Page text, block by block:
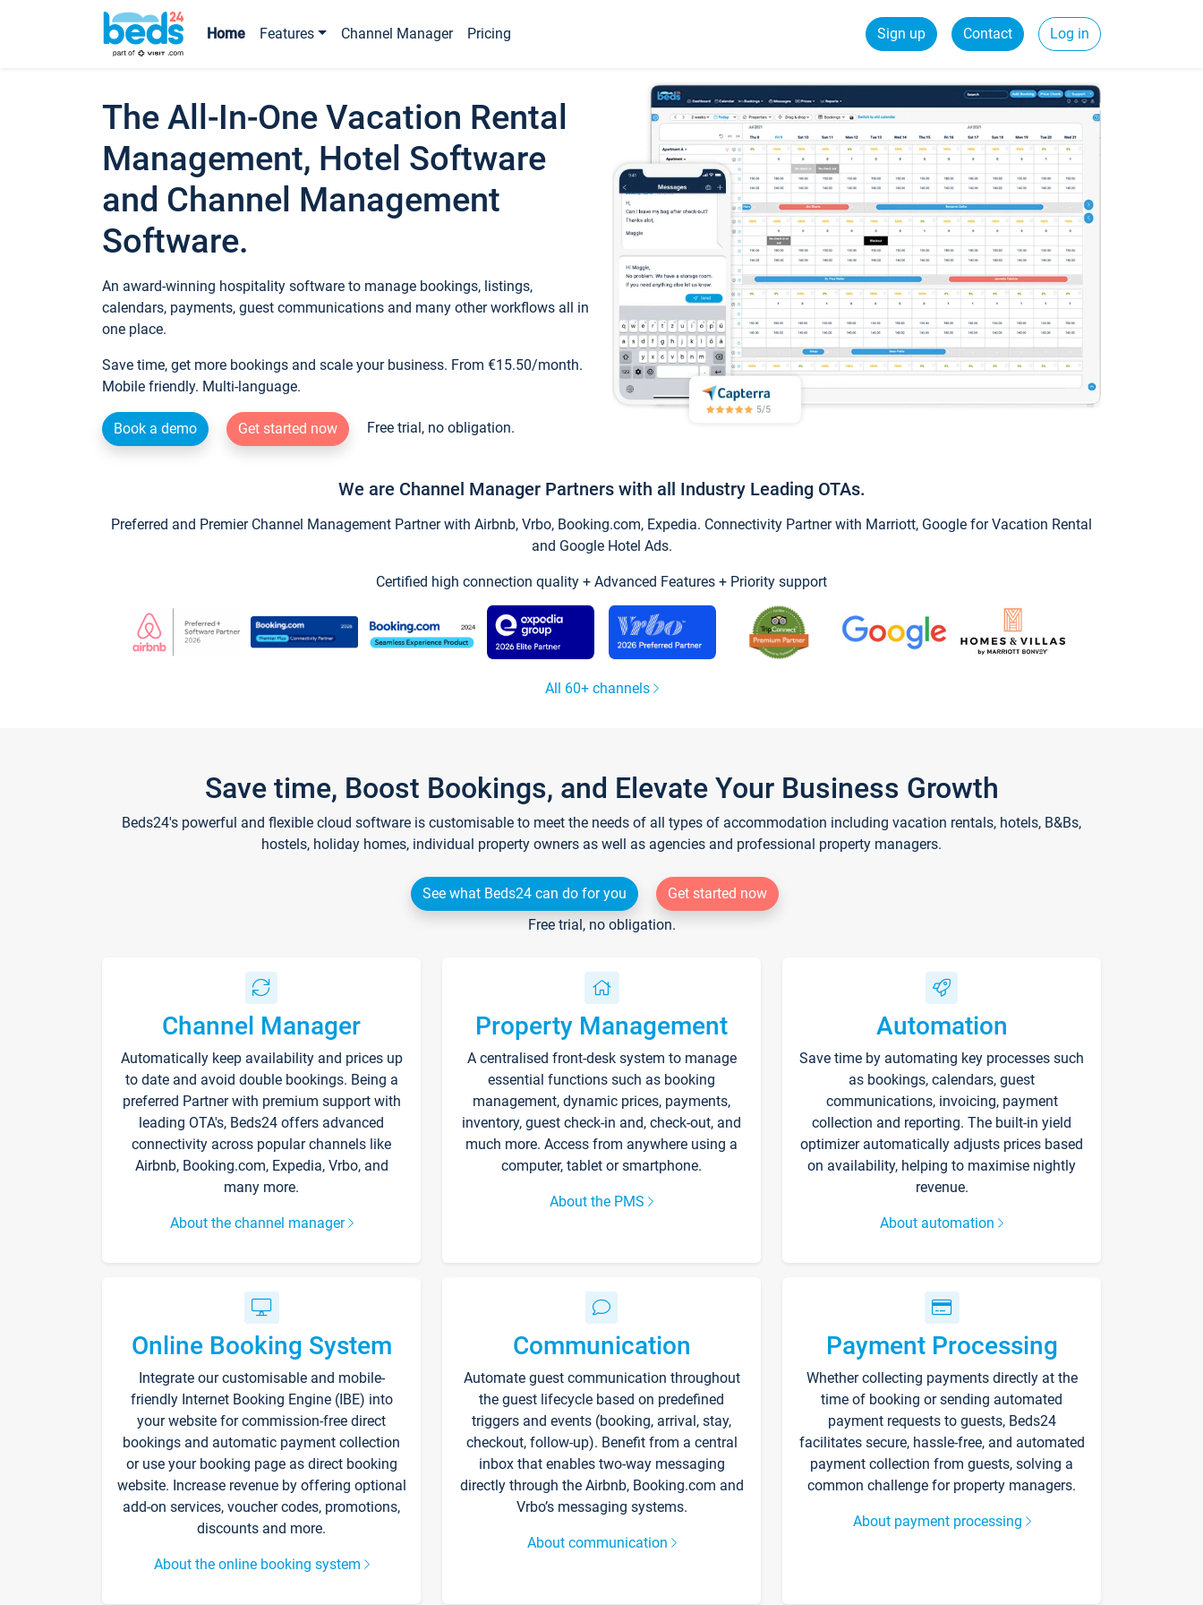
Home Features Channel Manager Pricing Sign up Contact Log in
The All-In-One Vacation Rental
Management, Hotel Software
and Channel Management
Software.
An award-winning hospitality software to manage bookings, listings,
calendars, payments, guest communications and many other workflows all in
one place.
Save time, get more bookings and scale your business. From €15.50/month.
Mobile friendly. Multi-language.
Book a demo Get started now Free trial, no obligation.
We are Channel Manager Partners with all Industry Leading OTAs.
Preferred and Premier Channel Management Partner with Airbnb, Vrbo, Booking.com, Expedia. Connectivity Partner with Marriott, Google for Vacation Rental
and Google Hotel Ads.
Certified high connection quality + Advanced Features + Priority support
All 60+ channels
Save time, Boost Bookings, and Elevate Your Business Growth
Beds24's powerful and flexible cloud software is customisable to meet the needs of all types of accommodation including vacation rentals, hotels, B&Bs,
hostels, holiday homes, individual property owners as well as agencies and professional property managers.
See what Beds24 can do for you
Get started now
Free trial, no obligation.
Channel Manager
Automatically keep availability and prices up
to date and avoid double bookings. Being a
preferred Partner with premium support with
leading OTA's, Beds24 offers advanced
connectivity across popular channels like
Airbnb, Booking.com, Expedia, Vrbo, and
many more.
About the channel manager
Property Management
A centralised front-desk system to manage
essential functions such as booking
management, dynamic prices, payments,
inventory, guest check-in and, check-out, and
much more. Access from anywhere using a
computer, tablet or smartphone.
About the PMS
Automation
Save time by automating key processes such
as bookings, calendars, guest
communications, invoicing, payment
collection and reporting. The built-in yield
optimizer automatically adjusts prices based
on availability, helping to maximise nightly
revenue.
About automation
Online Booking System
Integrate our customisable and mobile-
friendly Internet Booking Engine (IBE) into
your website for commission-free direct
bookings and automatic payment collection
or use your booking page as direct booking
website. Increase revenue by offering optional
add-on services, voucher codes, promotions,
discounts and more.
About the online booking system
Communication
Automate guest communication throughout
the guest lifecycle based on predefined
triggers and events (booking, arrival, stay,
checkout, follow-up). Benefit from a central
inbox that enables two-way messaging
directly through the Airbnb, Booking.com and
Vrbo’s messaging systems.
About communication
Payment Processing
Whether collecting payments directly at the
time of booking or sending automated
payment requests to guests, Beds24
facilitates secure, hassle-free, and automated
payment collection from guests, solving a
common challenge for property managers.
About payment processing